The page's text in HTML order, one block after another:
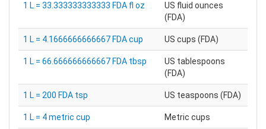
1 L = 33.333333333333 FDA fl oz
US fluid ounces
(FDA)
1 L = 4.1666666666667 FDA cup US cups (FDA)
1 L = 66.666666666667 FDA tbsp
US tablespoons
(FDA)
1 L = 200 FDA tsp US teaspoons (FDA)
1 L = 4 metric cup Metric cups